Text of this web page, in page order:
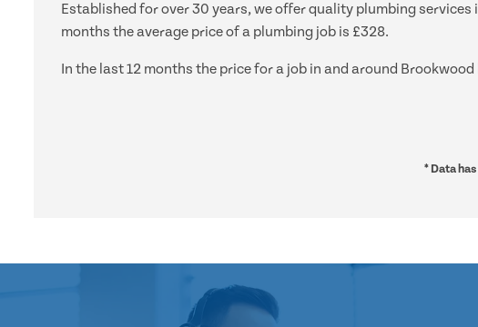
Established for over 30 years, we offer quality plumbing
months the average price of a plumbing job is £328.
In the last 12 months the price for a job in and around
* Data